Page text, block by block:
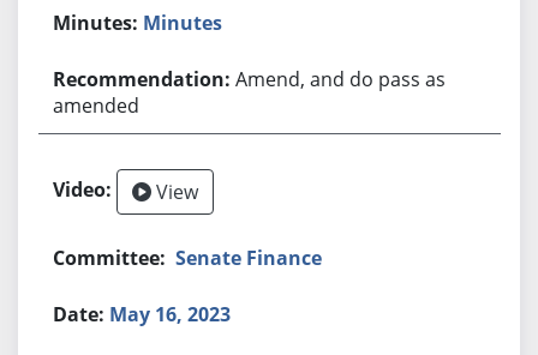
Minutes
Amend, and do pass as
amended
View
Senate Finance
May 16, 2023